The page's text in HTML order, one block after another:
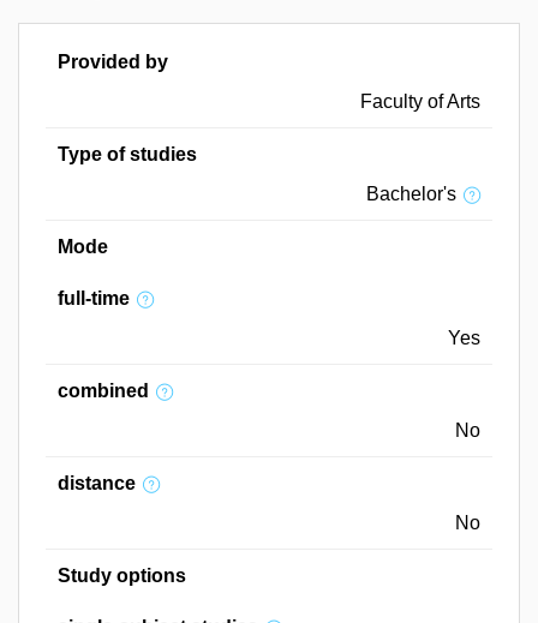
Provided by
Faculty of Arts
Type of studies
Bachelor's
Mode
full-time
Yes
combined
No
distance
No
Study options